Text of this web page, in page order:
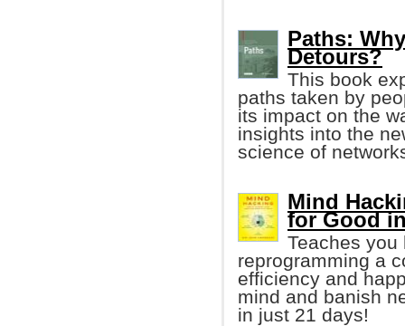
Paths:
Detours?
This book
paths taken by
its impact on the
insights into the
science of
Mind
for Good
Teaches you
reprogramming a
efficiency and
mind and banish
in just 21 days!